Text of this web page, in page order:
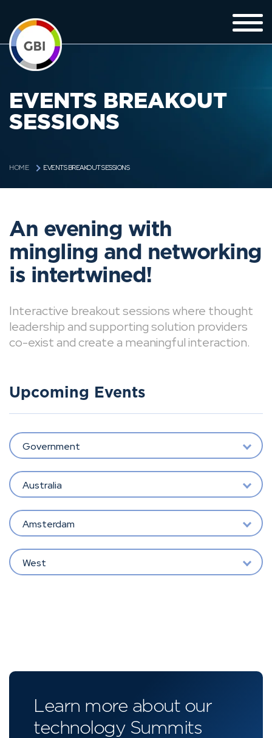
EVENTS BREAKOUT
SESSIONS
HOME EVENTS BREAKOUT SESSIONS
An evening with
mingling and networking
is intertwined!
Interactive breakout sessions where thought
leadership and supporting solution providers
co-exist and create a meaningful interaction.
Upcoming Events
Government
Australia
Amsterdam
West
Learn more about our
technology Summits